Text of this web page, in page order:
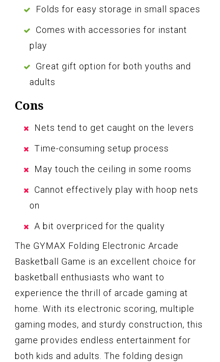
Folds for easy storage in small spaces
Comes with accessories for instant
play
Great gift option for both youths and
adults
Cons
Nets tend to get caught on the levers
Time-consuming setup process
May touch the ceiling in some rooms
Cannot effectively play with hoop nets
on
A bit overpriced for the quality
The GYMAX Folding Electronic Arcade
Basketball Game is an excellent choice for
basketball enthusiasts who want to
experience the thrill of arcade gaming at
home. With its electronic scoring, multiple
gaming modes, and sturdy construction, this
game provides endless entertainment for
both kids and adults. The folding design